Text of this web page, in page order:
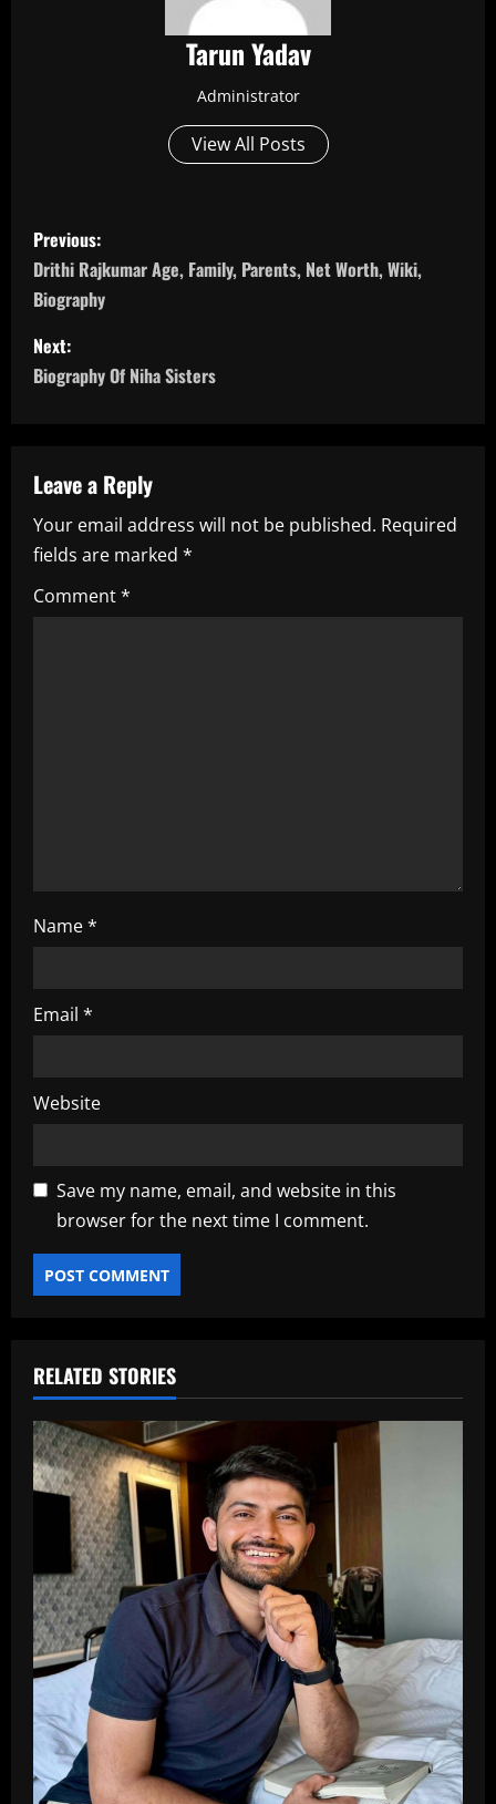
Tarun Yadav
Administrator
View All Posts
P
o
s
t
a
v
i
g
Previous:
Drithi Rajkumar Age, Family, Parents, Net Worth, Wiki,
Biography
Next:
Biography Of Niha Sisters
Leave a Reply
Your email address will not be published. Required
fields are marked *
Comment*
Name*
Email *
Website
Save my name, email, and website in this
browser for the next time I comment.
RELATED STORIES